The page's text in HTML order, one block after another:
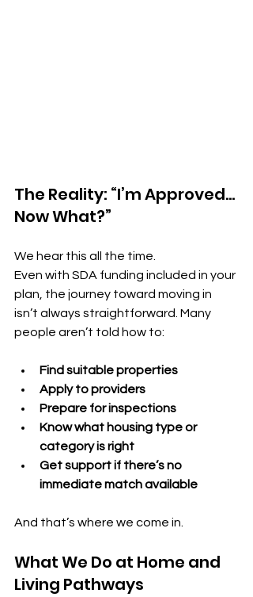
The Reality: “I’m Approved…
Now What?”
We hear this all the time.
Even with SDA funding included in your
plan, the journey toward moving in
isn’t always straightforward. Many
people aren’t told how to:
Find suitable properties
Apply to providers
Prepare for inspections
Know what housing type or
category is right
Get support if there’s no
immediate match available
And that’s where we come in.
What We Do at Home and
Living Pathways